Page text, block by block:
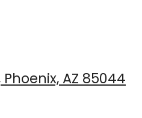
Phoenix, AZ 85044